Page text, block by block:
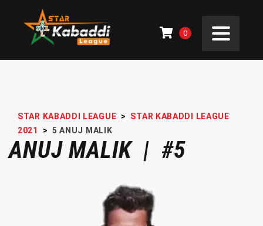
0
STAR KABADDI LEAGUE >
STAR KABADDI LEAGUE
2021
> 5 ANUJ MALIK
ANUJ MALIK | #5